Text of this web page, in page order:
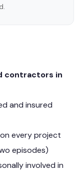
contractors in
and insured
every project
episodes)
involved in